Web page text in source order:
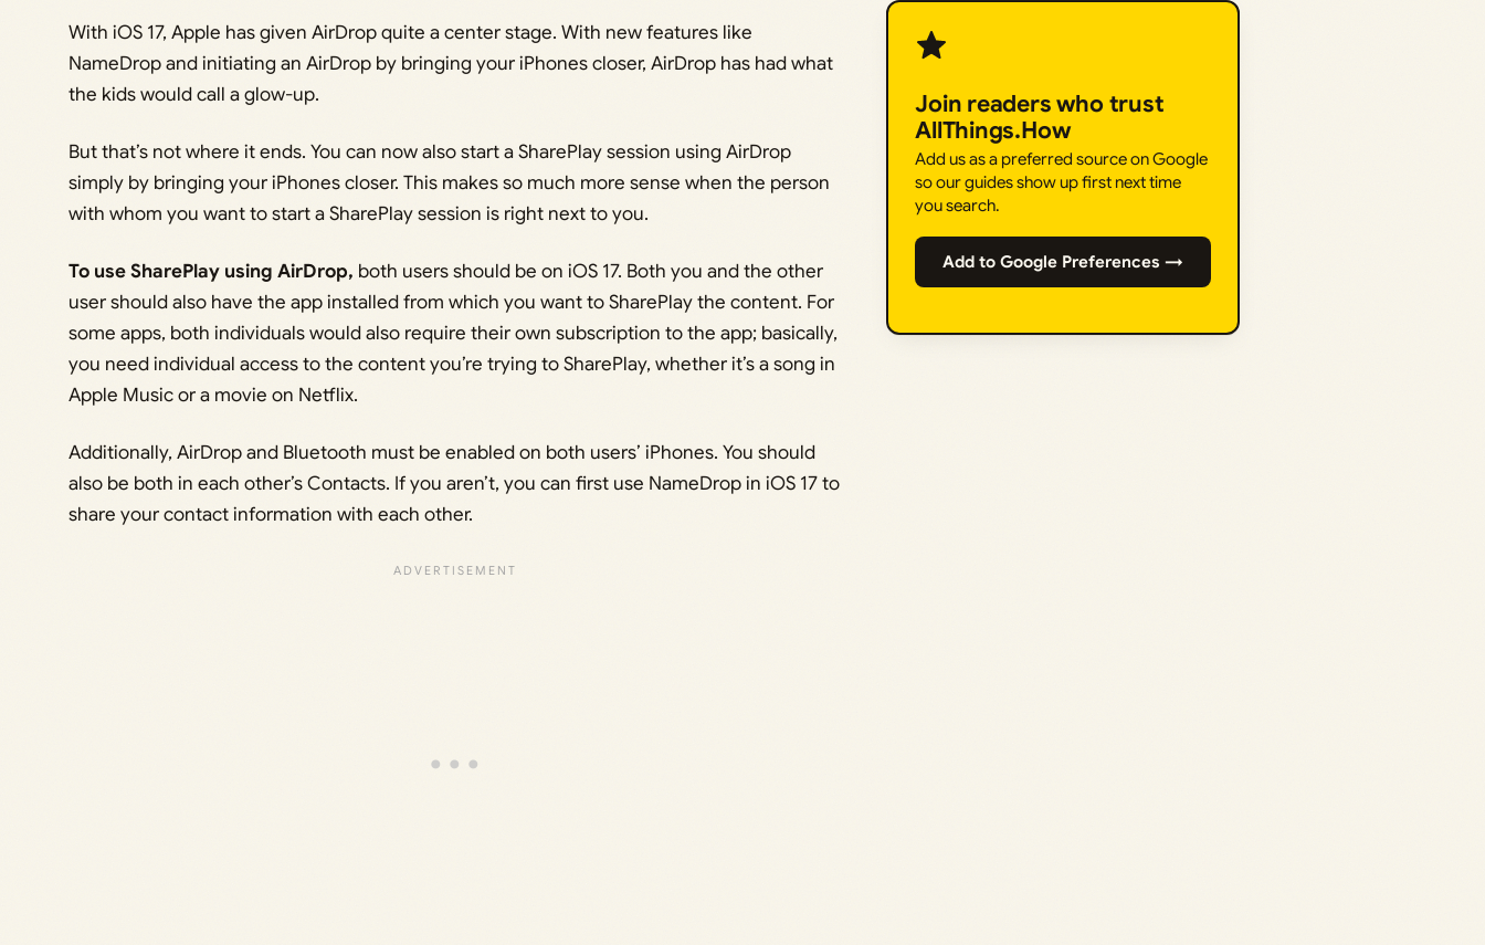
With iOS 17, Apple has given AirDrop quite a center stage. With new features like
NameDrop and initiating an AirDrop by bringing your iPhones closer, AirDrop has had what
the kids would call a glow-up.
But that’s not where it ends. You can now also start a SharePlay session using AirDrop
simply by bringing your iPhones closer. This makes so much more sense when the person
with whom you want to start a SharePlay session is right next to you.
To use SharePlay using AirDrop, both users should be on iOS 17. Both you and the other
user should also have the app installed from which you want to SharePlay the content. For
some apps, both individuals would also require their own subscription to the app; basically,
you need individual access to the content you’re trying to SharePlay, whether it’s a song in
Apple Music or a movie on Netflix.
Additionally, AirDrop and Bluetooth must be enabled on both users’ iPhones. You should
also be both in each other’s Contacts. If you aren’t, you can first use NameDrop in iOS 17 to
share your contact information with each other.
Join readers who trust
AllThings.How
Add us as a preferred source on Google
so our guides show up first next time
you search.
Add to Google Preferences →